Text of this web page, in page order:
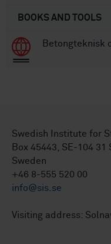
BOOKS AND TOOLS
Betongteknisk
Swedish Institute for
Box 45443, SE-104 31
Sweden
+46 8-555 520 00
info@sis.se
Visiting address: